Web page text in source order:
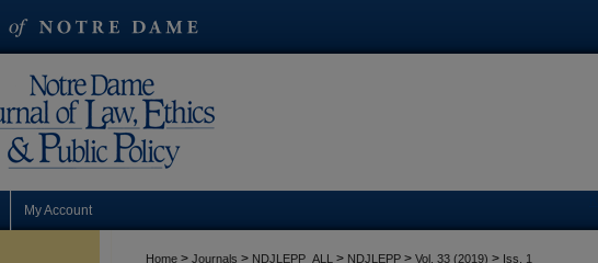
My Account
Home > Journals > NDJLEPP_ALL > NDJLEPP > Vol. 33 (2019) > Iss. 1